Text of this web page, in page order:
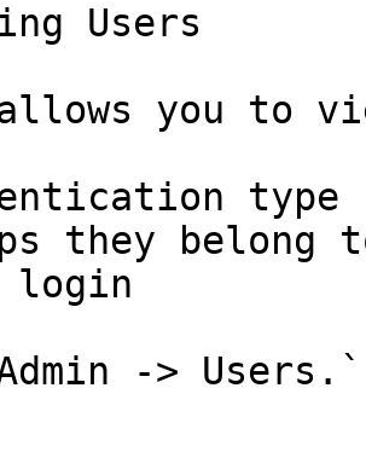
Users
allows you to
type
they belong
login
-> Users.`